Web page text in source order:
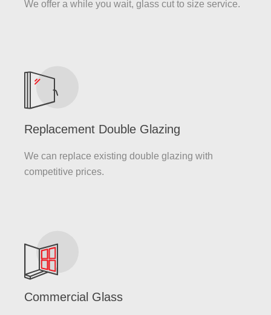
We offer a while you wait, glass cut to size service.
Replacement Double Glazing
We can replace existing double glazing with
competitive prices.
Commercial Glass